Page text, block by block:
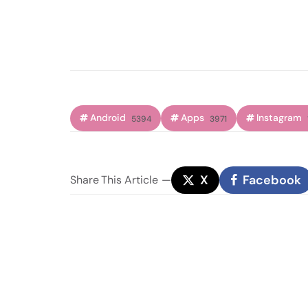
Android 5394 Apps 3971 Instagram
ShareThis Article X Facebook